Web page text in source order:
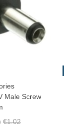
Silk
Male Screw
€1.02